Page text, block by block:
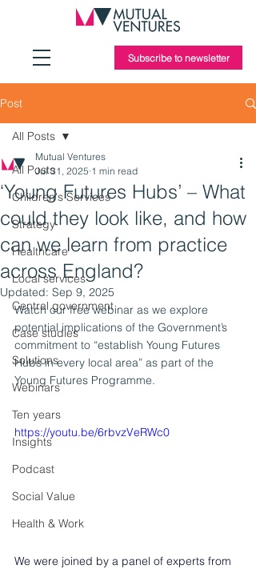
Subscribe to newsletter
Post
All Posts
Children's Services
Strategy
Healthcare
Local services
Central government
Case studies
Solutions
Webinars
Ten years
Insights
Podcast
Social Value
Health & Work
All Posts
‘Young Futures Hubs’ – What
could they look like, and how
can we learn from practice
across England?
Mutual Ventures
Jul 31, 2025 1 min read
Updated: Sep 9, 2025
Watch our free webinar as we explore
potential implications of the Government’s
commitment to “establish Young Futures
Hubs in every local area” as part of the
Young Futures Programme.
https://youtu.be/6rbvzVeRWc0
We were joined by a panel of experts from